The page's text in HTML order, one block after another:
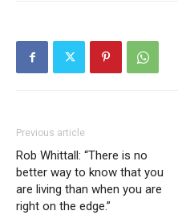
Previous article
Rob Whittall: “There is no
better way to know that you
are living than when you are
right on the edge.”